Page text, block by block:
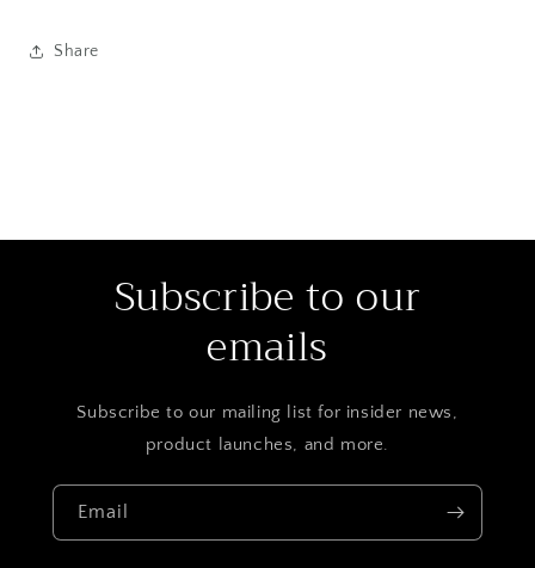
Share
Subscribe to our
emails
Subscribe to our mailing list for insider news,
product launches, and more.
Email